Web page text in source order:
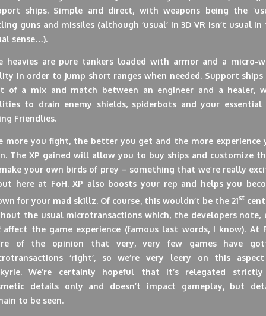
ships. Simple and direct, with weapons being the
guns and missiles (although ‘usual’ in 3D VR isn’t usual in
sense…).
heavies are pure tankers loaded with armor and a micro-
in order to jump short ranges when needed. Support ships
of a mix and match between an engineer and a healer,
to drain enemy shields, spiderbots and your essential
Friendlies.
more you fight, the better you get and the more experience
The XP gained will allow you to buy ships and customize
your own birds of prey – something that we’re really
here at FoH. XP also boosts your rep and helps you
for your mad sk1llz. Of course, this wouldn’t be the 21st
the usual microtransactions which, the developers note,
affect the game experience (famous last words, I know). At
of the opinion that very, very few games have
‘right’, so we’re very leery on this
We’re certainly hopeful that it’s relegated
details only and doesn’t impact gameplay, but
to be seen.